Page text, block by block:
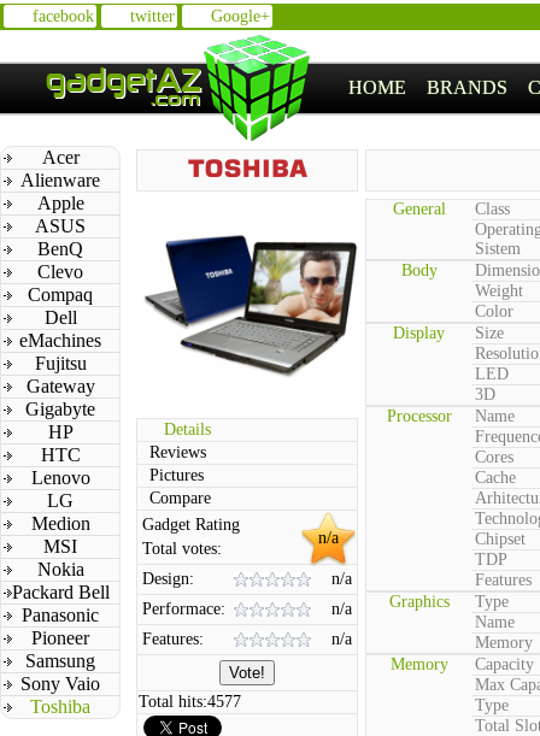
facebook twitter Google+
HOME BRANDS
Acer
Alienware
Apple
ASUS
BenQ
Clevo
Compaq
Dell
eMachines
Fujitsu
Gateway
Gigabyte
HP
HTC
Lenovo
LG
Medion
MSI
Nokia
Packard Bell
Panasonic
Pioneer
Samsung
Sony Vaio
Toshiba
Details
Reviews
Pictures
Compare
n/a
Gadget Rating
Total votes:
Design:
n/a
Performace:
n/a
Features:
n/a
Total hits:4577
General
Class
Sistem
Body
Weight
Color
Display
Size
LED
3D
Processor
Name
Cores
Cache
Chipset
TDP
Features
Graphics
Type
Name
Memory
Memory
Capacity
Max
Type
Total